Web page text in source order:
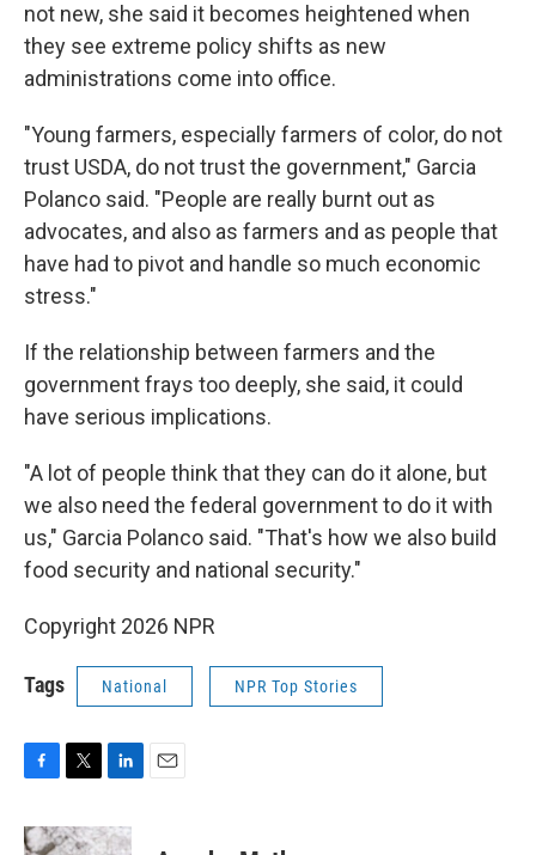
not new, she said it becomes heightened when
they see extreme policy shifts as new
administrations come into office.
"Young farmers, especially farmers of color, do not
trust USDA, do not trust the government," Garcia
Polanco said. "People are really burnt out as
advocates, and also as farmers and as people that
have had to pivot and handle so much economic
stress."
If the relationship between farmers and the
government frays too deeply, she said, it could
have serious implications.
"A lot of people think that they can do it alone, but
we also need the federal government to do it with
us," Garcia Polanco said. "That's how we also build
food security and national security."
Copyright 2026 NPR
Tags National NPR Top Stories
c
i
n